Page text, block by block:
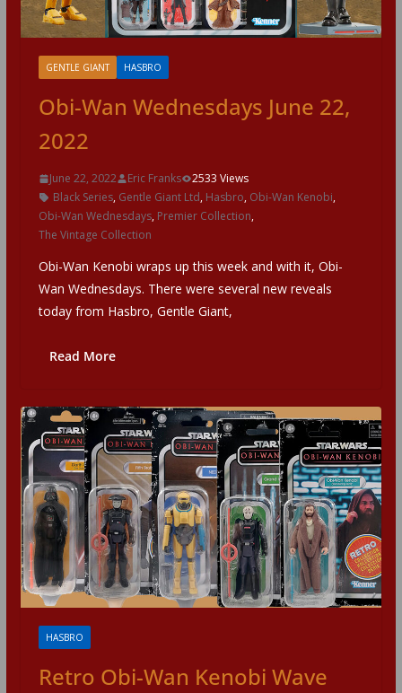
GENTLE GIANT HASBRO
Obi-Wan Wednesdays June 22,
2022
June 22, 2022 Eric Franks
2533 Views
Black Series, Gentle Giant Ltd, Hasbro, Obi-Wan Kenobi,
Obi-Wan Wednesdays, Premier Collection,
The Vintage Collection
Obi-Wan Kenobi wraps up this week and with it, Obi-
Wan Wednesdays. There were several new reveals
today from Hasbro, Gentle Giant,
Read More
HASBRO
Retro Obi-Wan Kenobi Wave